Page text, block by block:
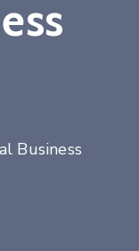
Business